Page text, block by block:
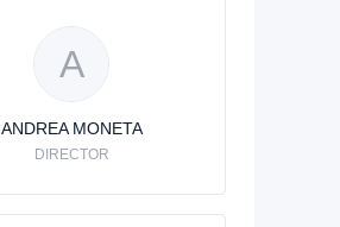
A
ANDREA MONETA
DIRECTOR